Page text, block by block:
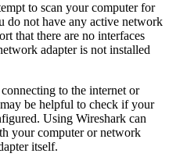
to scan your computer for
do not have any active network
that there are no interfaces
adapter is not installed
to the internet or
be helpful to check if your
Using Wireshark can
your computer or network
itself.